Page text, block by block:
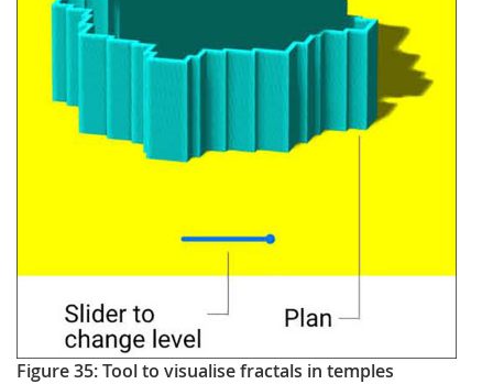
Figure 35: Tool to visualise fractals in temples